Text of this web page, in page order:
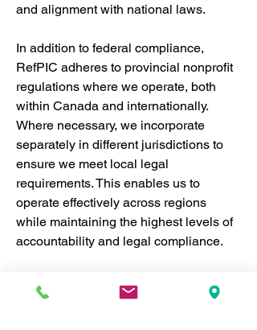
and alignment with national laws.
In addition to federal compliance,
RefPIC adheres to provincial nonprofit
regulations where we operate, both
within Canada and internationally.
Where necessary, we incorporate
separately in different jurisdictions to
ensure we meet local legal
requirements. This enables us to
operate effectively across regions
while maintaining the highest levels of
accountability and legal compliance.
Compliance:
RefPIC strictly